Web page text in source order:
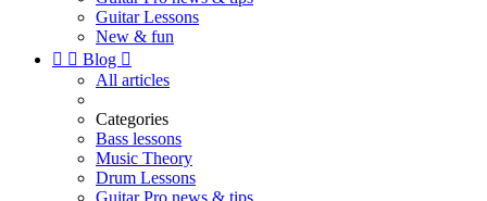
Guitar Lessons
New & fun
  Blog 
All articles
Categories
Bass lessons
Music Theory
Drum Lessons
Guitar Pro news & tips